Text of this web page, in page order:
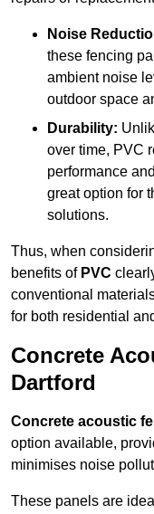
Noise
these fencing
ambient noise
outdoor space
Durability:
over time, PVC
performance
great option for
solutions.
Thus, when
benefits of PVC
conventional
for both residential
Concrete
Dartford
Concrete acoustic
option available,
minimises noise
These panels are